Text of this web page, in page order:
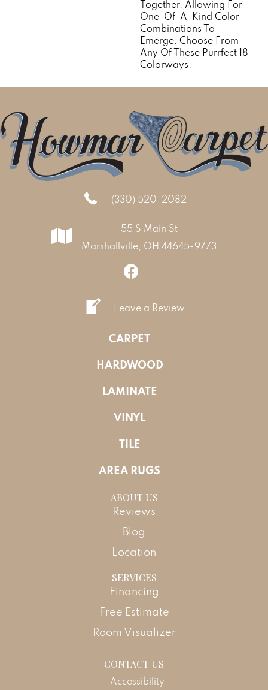
Together, Allowing For
One-Of-A-Kind Color
Combinations To
Emerge. Choose From
Any Of These Purrfect 18
Colorways.
(330) 520-2082
55 S Main St
Marshallville, OH 44645-9773
Leave a Review
CARPET
HARDWOOD
LAMINATE
VINYL
TILE
AREA RUGS
ABOUT US
Reviews
Blog
Location
SERVICES
Financing
Free Estimate
Room Visualizer
CONTACT US
Accessibility